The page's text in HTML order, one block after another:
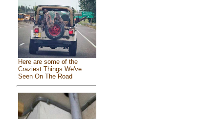
Here are some of the
Craziest Things We've
Seen On The Road